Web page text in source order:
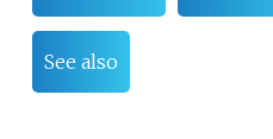
See also